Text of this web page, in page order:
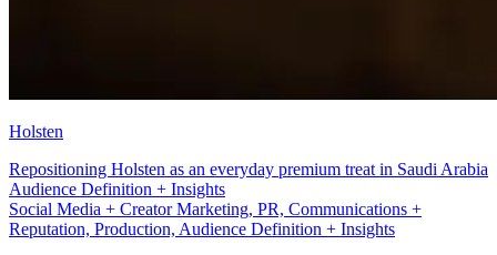
Holsten
Repositioning Holsten as an everyday premium treat in Saudi Arabia
Social Media + Creator Marketing
Social Media + Creator Marketing, PR, Communications +
Reputation, Production, Audience Definition + Insights